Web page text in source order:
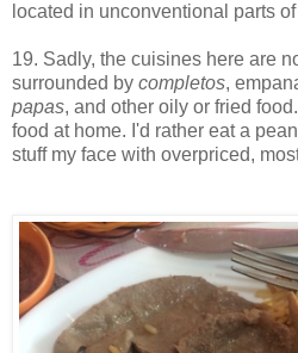
located in unconventional parts
19. Sadly, the cuisines here are
surrounded by completos,
papas, and other oily or fried
food at home. I'd rather eat a
stuff my face with overpriced,